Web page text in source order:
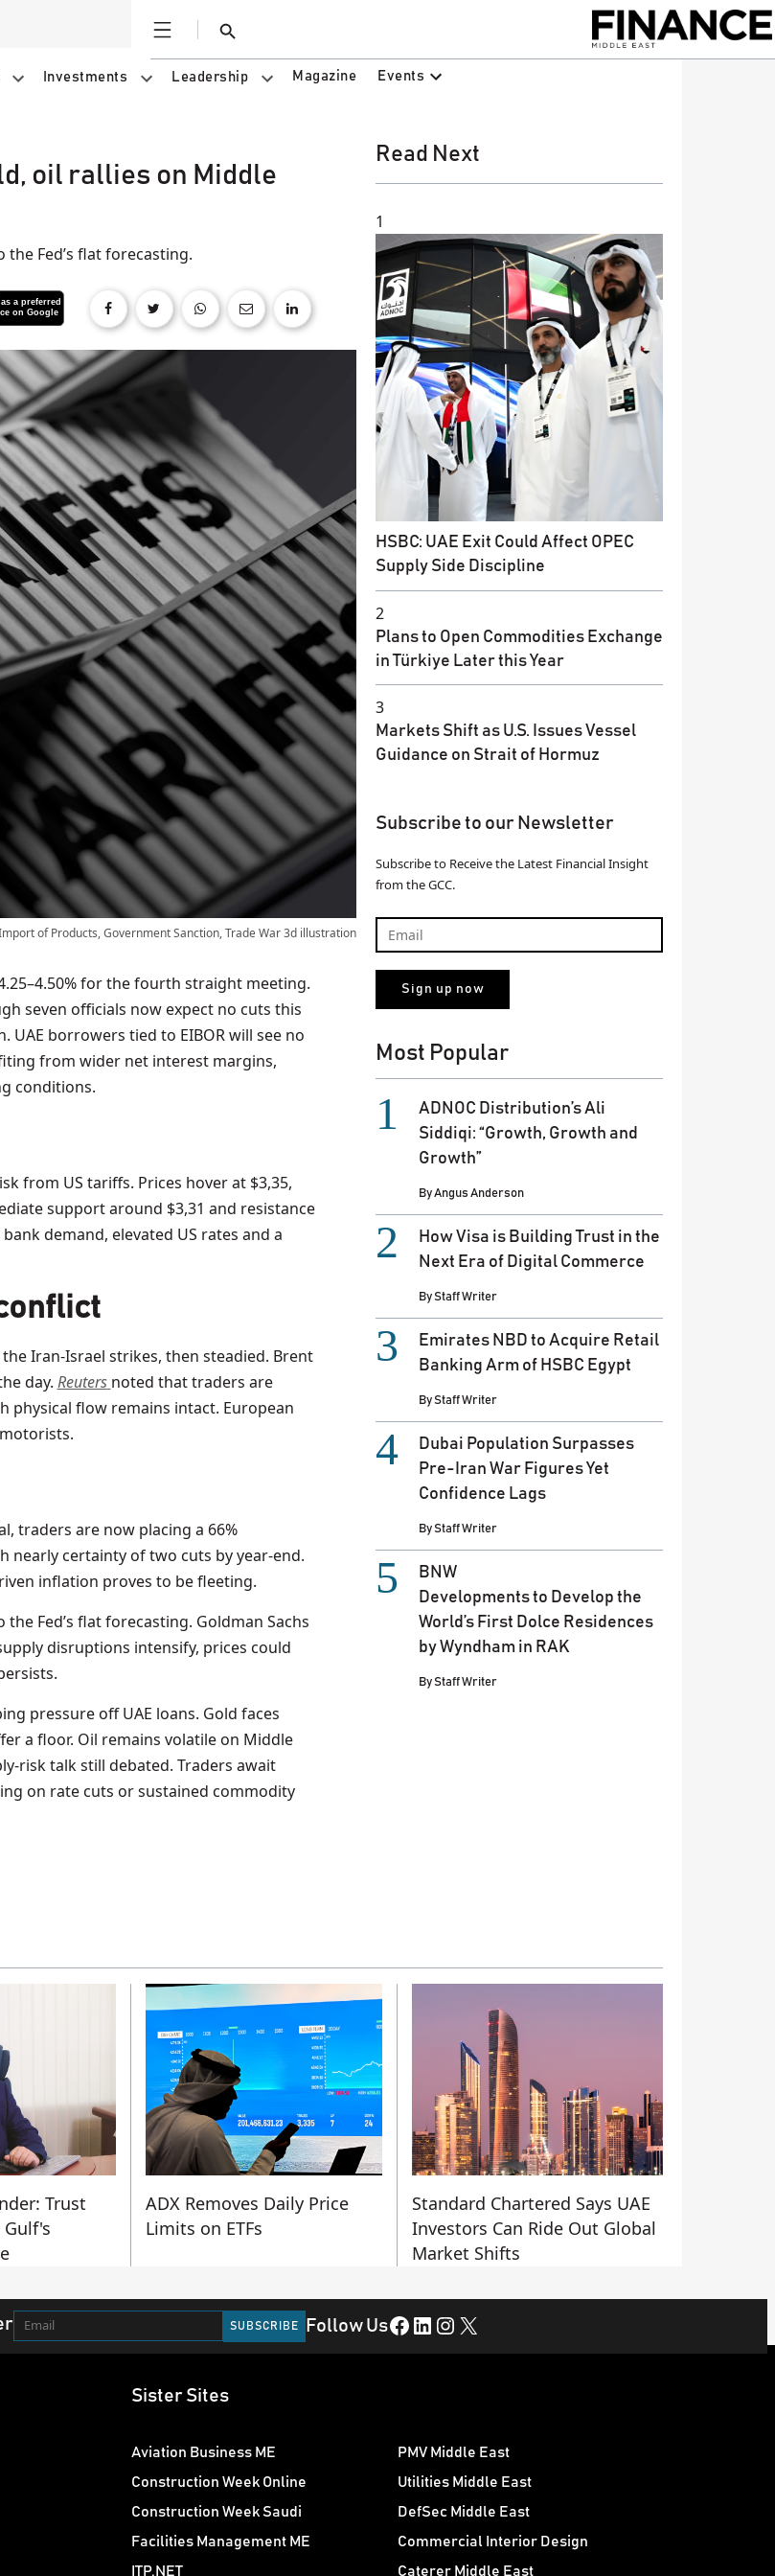
Open
Search
Investments Leadership Magazine Events
oil rallies on Middle
Fed’s flat forecasting.
of Products, Government Sanction, Trade War 3d illustration
seven officials now expect no cuts this
borrowers tied to EIBOR will see no
from wider net interest margins,
conditions.
from US tariffs. Prices hover at $3,35,
support around $3,31 and resistance
demand, elevated US rates and a
Iran-Israel strikes, then steadied. Brent
day. Reuters noted that traders are
physical flow remains intact. European
traders are now placing a 66%
nearly certainty of two cuts by year-end.
inflation proves to be fleeting.
Fed’s flat forecasting. Goldman Sachs
disruptions intensify, prices could
pressure off UAE loans. Gold faces
a floor. Oil remains volatile on Middle
risk talk still debated. Traders await
on rate cuts or sustained commodity
Read Next
1
HSBC: UAE Exit Could Affect OPEC
Supply Side Discipline
2
Plans to Open Commodities Exchange
in Türkiye Later this Year
3
Markets Shift as U.S. Issues Vessel
Guidance on Strait of Hormuz
Subscribe to our Newsletter
Subscribe to Receive the Latest Financial Insight
from the GCC.
Most Popular
ADNOC Distribution’s Ali
Siddiqi: “Growth, Growth and
Growth”
ByAngus Anderson
How Visa is Building Trust in the
Next Era of Digital Commerce
ByStaff Writer
Emirates NBD to Acquire Retail
Banking Arm of HSBC Egypt
ByStaff Writer
Dubai Population Surpasses
Pre-Iran War Figures Yet
Confidence Lags
ByStaff Writer
BNW
Developments to Develop the
World’s First Dolce Residences
by Wyndham in RAK
ByStaff Writer
Trust
ADX Removes Daily Price
Limits on ETFs
Standard Chartered Says UAE
Investors Can Ride Out Global
Market Shifts
Follow UsFacebook LinkedIn Instagram X
Sister Sites
Aviation Business ME
Construction Week Online
Construction Week Saudi
Facilities Management ME
ITP.NET
PMV Middle East
Utilities Middle East
DefSec Middle East
Commercial Interior Design
Caterer Middle East